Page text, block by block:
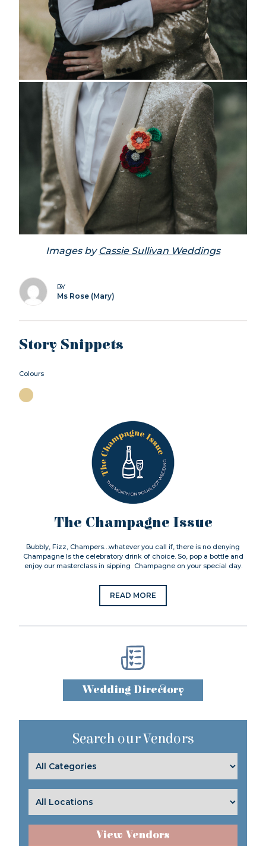
Images by Cassie Sullivan Weddings
BY
Ms Rose (Mary)
Story Snippets
Colours
The Champagne Issue
Bubbly, Fizz, Champers…whatever you call if, there is no denying
Champagne Is the celebratory drink of choice. So, pop a bottle and
enjoy our masterclass in sipping Champagne on your special day.
READ MORE
Wedding Directory
Search our Vendors
View Vendors